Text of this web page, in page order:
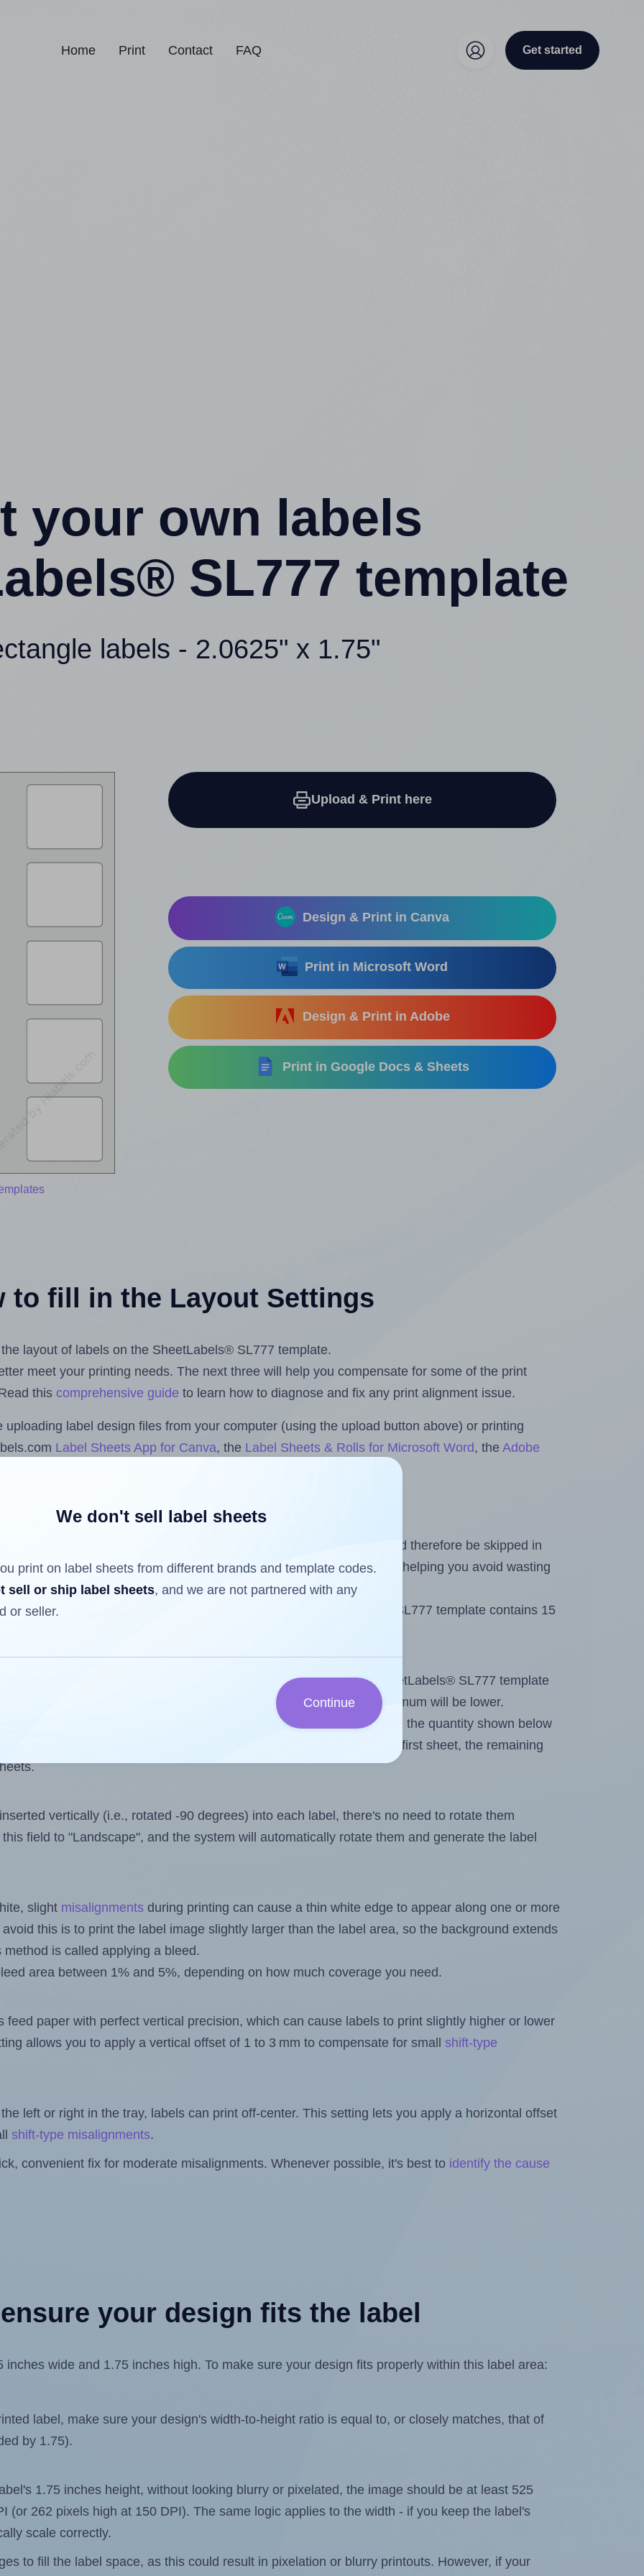
Home Print Contact FAQ Get started
your own labels
SL777 template
labels - 2.0625" x 1.75"
Upload & Print here
Design & Print in Canva
Print in Microsoft Word
Design & Print in Adobe
Print in Google Docs & Sheets
to fill in the Layout Settings
layout of labels on the SheetLabels® SL777 template.
meet your printing needs. The next three will help you compensate for some of the print
this comprehensive guide to learn how to diagnose and fix any print alignment issue.
label design files from your computer (using the upload button above) or printing
Label Sheets App for Canva, the Label Sheets & Rolls for Microsoft Word, theAdobe
have already been printed on and peeled off the sheet and should therefore be skipped in
a partially used label sheet and print only on the remaining labels, helping you avoid wasting
less than the number of labels per sheet. Because SheetLabels® SL777 template contains 15
want to print on the first label sheet of the printout. Because SheetLabels® SL777 template
some labels, the maximum will be lower.
design file, this field is automatically updated whenever you change the quantity shown below
files exceeds the number of available label positions on the first sheet, the remaining
vertically (i.e., rotated -90 degrees) into each label, there's no need to rotate them
field to "Landscape", and the system will automatically rotate them and generate the label
slight misalignments during printing can cause a thin white edge to appear along one or more
this is to print the label image slightly larger than the label area, so the background extends
is called applying a bleed.
area between 1% and 5%, depending on how much coverage you need.
feed paper with perfect vertical precision, which can cause labels to print slightly higher or lower
allows you to apply a vertical offset of 1 to 3 mm to compensate for small shift-type
left or right in the tray, labels can print off-center. This setting lets you apply a horizontal offset
shift-type misalignments.
convenient fix for moderate misalignments. Whenever possible, it's best to identify the cause
your design fits the label
wide and 1.75 inches high. To make sure your design fits properly within this label area:
label, make sure your design's width-to-height ratio is equal to, or closely matches, that of
by 1.75).
1.75 inches height, without looking blurry or pixelated, the image should be at least 525
(or 262 pixels high at 150 DPI). The same logic applies to the width - if you keep the label's
scale correctly.
to fill the label space, as this could result in pixelation or blurry printouts. However, if your
We don't sell label sheets
print on label sheets from different brands and template codes.
sell or ship label sheets, and we are not partnered with any
or seller.
Continue